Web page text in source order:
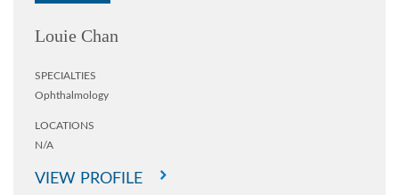
Louie Chan
SPECIALTIES
Ophthalmology
LOCATIONS
N/A
VIEW PROFILE